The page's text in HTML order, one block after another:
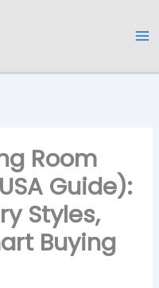
Room
Guide):
Styles,
Buying